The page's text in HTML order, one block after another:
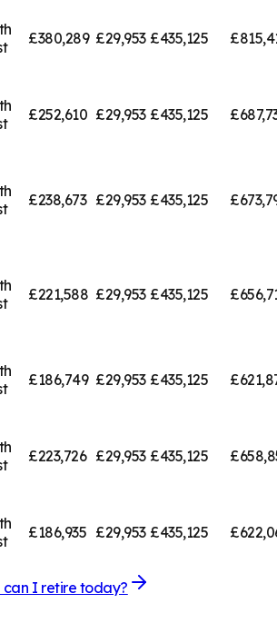
£380,289 £29,953 £435,125
£252,610 £29,953 £435,125
£238,673 £29,953 £435,125
£221,588 £29,953 £435,125
£186,749 £29,953 £435,125
£223,726 £29,953 £435,125
£186,935 £29,953 £435,125
can I retire today?